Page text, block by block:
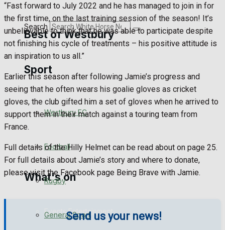
Best of Westbury
Westbury Community
Fundraising
Volunteering and helping out
Clubs Organisations
What's on
Events Entertainment
Search
Sport
Westbury FC
Football
Rugby
General Sport
“Fast forward to July 2022 and he has managed to join in for
the first time, on the last training session of the season! It’s
unbelievable to think that he was able to participate despite
not finishing his cycle of treatments – his positive attitude is
an inspiration to us all.”
Earlier this season after following Jamie’s progress and
seeing that he often wears his goalie gloves as cricket
gloves, the club gifted him a set of gloves when he arrived to
support them in their match against a touring team from
France.
Full details of the Hilly Helmet can be read about on page 25.
For full details about Jamie’s story and where to donate,
please visit the Facebook page Being Brave with Jamie.
Send us your news!